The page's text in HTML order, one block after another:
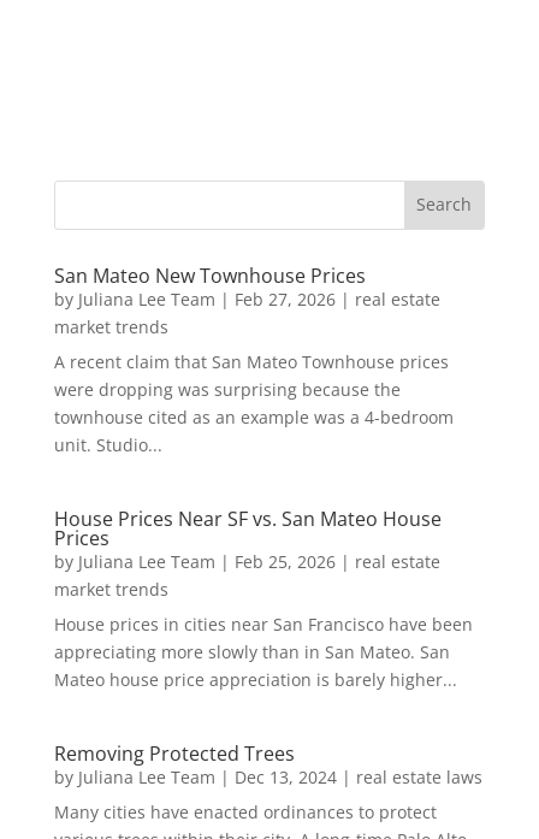
San Mateo New Townhouse Prices
by Juliana Lee Team | Feb 27, 2026| real estate
market trends
A recent claim that San Mateo Townhouse prices
were dropping was surprising because the
townhouse cited as an example was a 4-bedroom
unit. Studio...
House Prices Near SF vs. San Mateo House
Prices
by Juliana Lee Team | Feb 25, 2026| real estate
market trends
House prices in cities near San Francisco have been
appreciating more slowly than in San Mateo. San
Mateo house price appreciation is barely higher...
Removing Protected Trees
by Juliana Lee Team | Dec 13, 2024| real estate laws
Many cities have enacted ordinances to protect